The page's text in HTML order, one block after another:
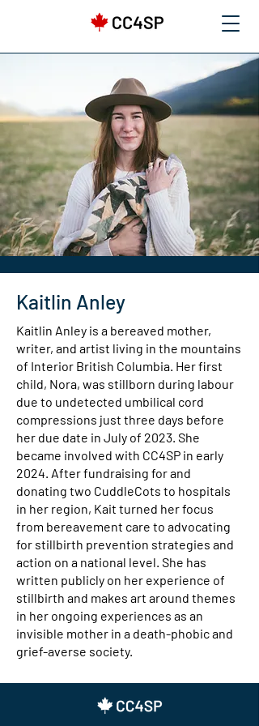
Kaitlin Anley
Kaitlin Anley is a bereaved mother,
writer, and artist living in the mountains
of Interior British Columbia. Her first
child, Nora, was stillborn during labour
due to undetected umbilical cord
compressions just three days before
her due date in July of 2023. She
became involved with CC4SP in early
2024. After fundraising for and
donating two CuddleCots to hospitals
in her region, Kait turned her focus
from bereavement care to advocating
for stillbirth prevention strategies and
action on a national level. She has
written publicly on her experience of
stillbirth and makes art around themes
in her ongoing experiences as an
invisible mother in a death-phobic and
grief-averse society.